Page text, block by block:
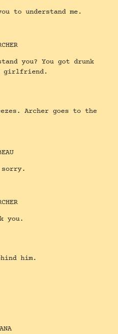
to understand me.
you? You got drunk
girlfriend.
Archer goes to the
you.
him.